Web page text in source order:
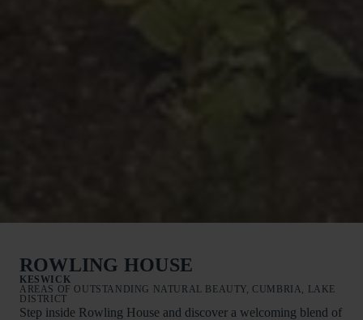
ROWLING HOUSE
KESWICK
AREAS OF OUTSTANDING NATURAL BEAUTY, CUMBRIA, LAKE
DISTRICT
Step inside Rowling House and discover a welcoming blend of